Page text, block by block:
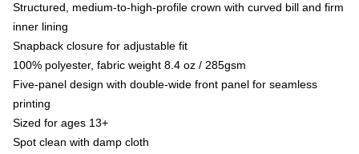
Structured, medium-to-high-profile crown with curved bill and firm
inner lining
Snapback closure for adjustable fit
100% polyester, fabric weight 8.4 oz / 285gsm
Five-panel design with double-wide front panel for seamless
printing
Sized for ages 13+
Spot clean with damp cloth